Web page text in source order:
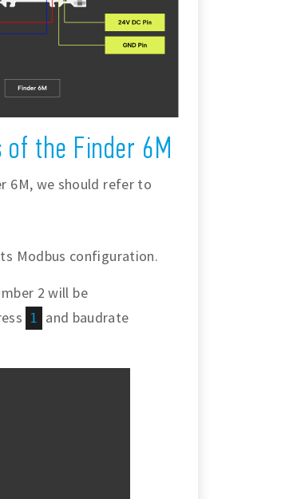
the Finder 6M
6M, we should refer to
Modbus configuration.
2 will be
1 and baudrate